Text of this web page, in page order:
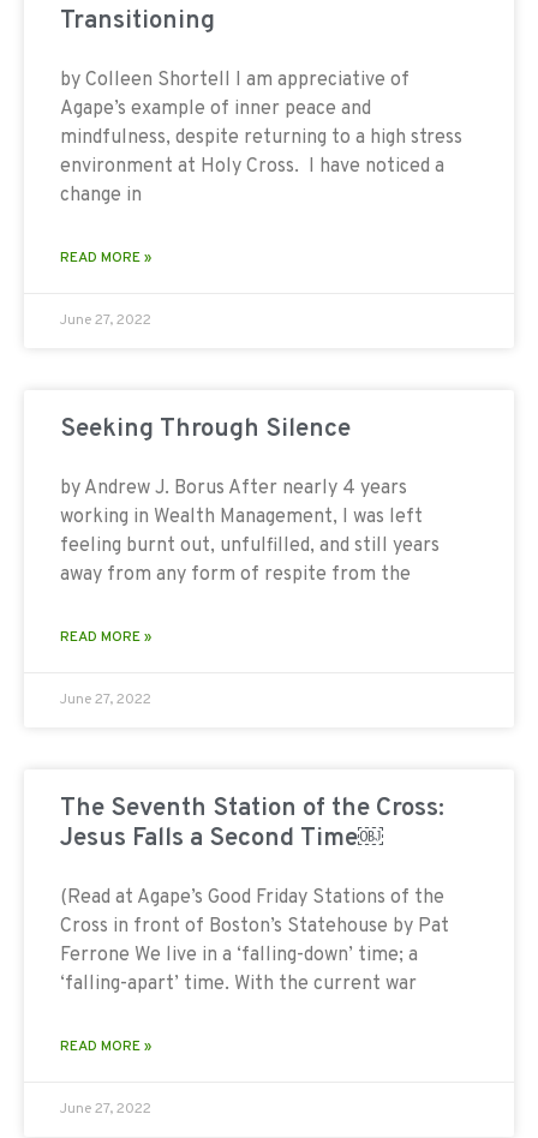
Transitioning
by Colleen Shortell I am appreciative of
Agape’s example of inner peace and
mindfulness, despite returning to a high stress
environment at Holy Cross. I have noticed a
change in
READ MORE »
June 27, 2022
Seeking Through Silence
by Andrew J. Borus After nearly 4 years
working in Wealth Management, I was left
feeling burnt out, unfulfilled, and still years
away from any form of respite from the
READ MORE »
June 27, 2022
The Seventh Station of the Cross:
Jesus Falls a Second Time￼
(Read at Agape’s Good Friday Stations of the
Cross in front of Boston’s Statehouse by Pat
Ferrone We live in a ‘falling-down’ time; a
‘falling-apart’ time. With the current war
READ MORE »
June 27, 2022